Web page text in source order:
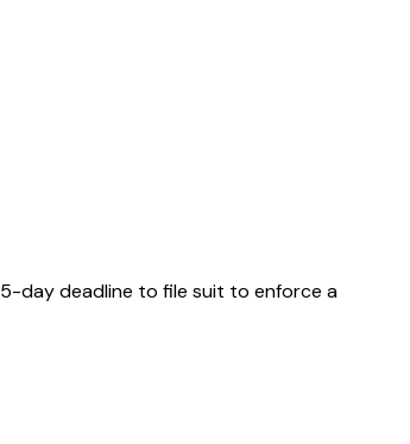
day deadline to file suit to enforce a